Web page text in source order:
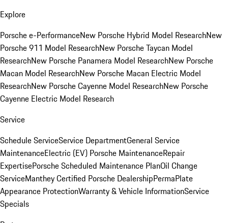
Explore
Porsche e-PerformanceNew Porsche Hybrid Model ResearchNew
Porsche 911 Model ResearchNew Porsche Taycan Model
ResearchNew Porsche Panamera Model ResearchNew Porsche
Macan Model ResearchNew Porsche Macan Electric Model
ResearchNew Porsche Cayenne Model ResearchNew Porsche
Cayenne Electric Model Research
Service
Schedule ServiceService DepartmentGeneral Service
MaintenanceElectric (EV) Porsche MaintenanceRepair
ExpertisePorsche Scheduled Maintenance PlanOil Change
ServiceManthey Certified Porsche DealershipPermaPlate
Appearance ProtectionWarranty & Vehicle InformationService
Specials